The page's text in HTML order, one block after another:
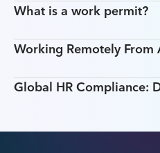
What is a work permit?
Working Remotely
Global HR Compliance: